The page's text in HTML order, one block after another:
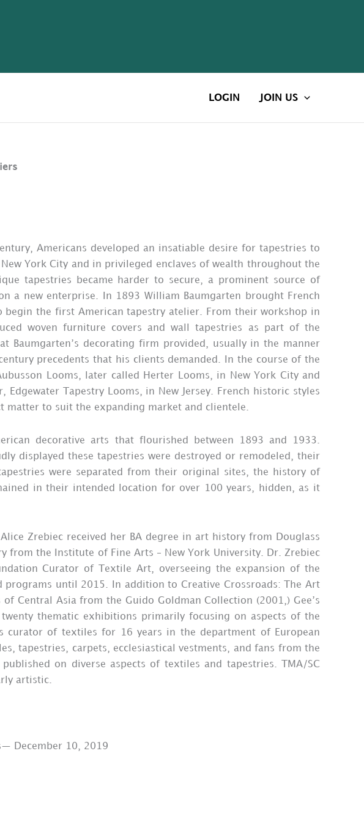
LOGIN JOIN US
Americans developed an insatiable desire for tapestries to
York City and in privileged enclaves of wealth throughout the
tapestries became harder to secure, a prominent source of
a new enterprise. In 1893 William Baumgarten brought French
begin the first American tapestry atelier. From their workshop in
woven furniture covers and wall tapestries as part of the
Baumgarten’s decorating firm provided, usually in the manner
precedents that his clients demanded. In the course of the
Looms, later called Herter Looms, in New York City and
Tapestry Looms, in New Jersey. French historic styles
matter to suit the expanding market and clientele.
decorative arts that flourished between 1893 and 1933.
displayed these tapestries were destroyed or remodeled, their
were separated from their original sites, the history of
in their intended location for over 100 years, hidden, as it
Zrebiec received her BA degree in art history from Douglass
from the Institute of Fine Arts – New York University. Dr. Zrebiec
Curator of Textile Art, overseeing the expansion of the
until 2015. In addition to Creative Crossroads: The Art
Central Asia from the Guido Goldman Collection (2001,) Gee’s
thematic exhibitions primarily focusing on aspects of the
curator of textiles for 16 years in the department of European
tapestries, carpets, ecclesiastical vestments, and fans from the
on diverse aspects of textiles and tapestries. TMA/SC
artistic.
December 10, 2019